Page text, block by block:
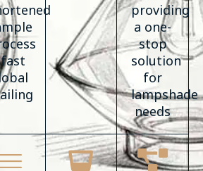
providing
a one-
stop
solution
for
lampshade
needs